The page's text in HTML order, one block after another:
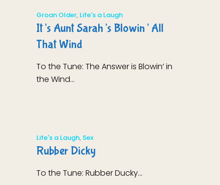
Groan Older, Life's a Laugh
It’s Aunt Sarah’s Blowin’ All
That Wind
To the Tune: The Answer is Blowin’ in
the Wind...
Life's a Laugh, Sex
Rubber Dicky
To the Tune: Rubber Ducky...